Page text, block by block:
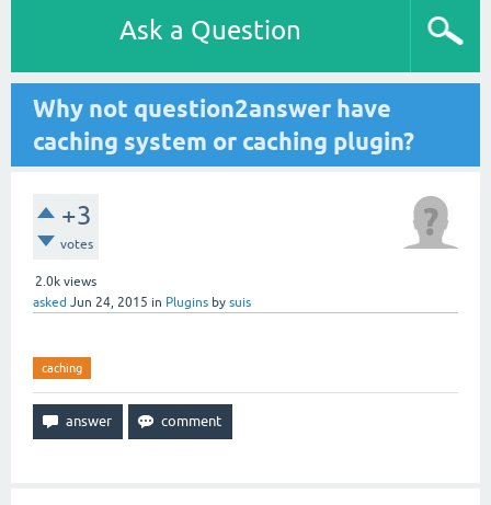
Ask a Question
Why not question2answer have
caching system or caching plugin?
+3
votes
2.0k views
asked Jun 24, 2015 in Plugins by suis
caching